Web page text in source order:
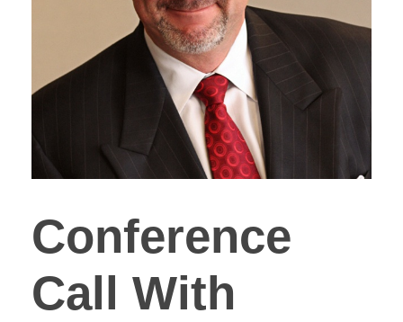
Conference
Call With